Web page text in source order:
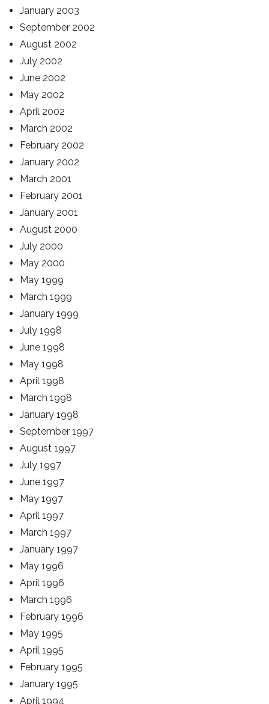
January 2003
September 2002
August 2002
July 2002
June 2002
May 2002
April 2002
March 2002
February 2002
January 2002
March 2001
February 2001
January 2001
August 2000
July 2000
May 2000
May 1999
March 1999
January 1999
July 1998
June 1998
May 1998
April 1998
March 1998
January 1998
September 1997
August 1997
July 1997
June 1997
May 1997
April 1997
March 1997
January 1997
May 1996
April 1996
March 1996
February 1996
May 1995
April 1995
February 1995
January 1995
April 1994